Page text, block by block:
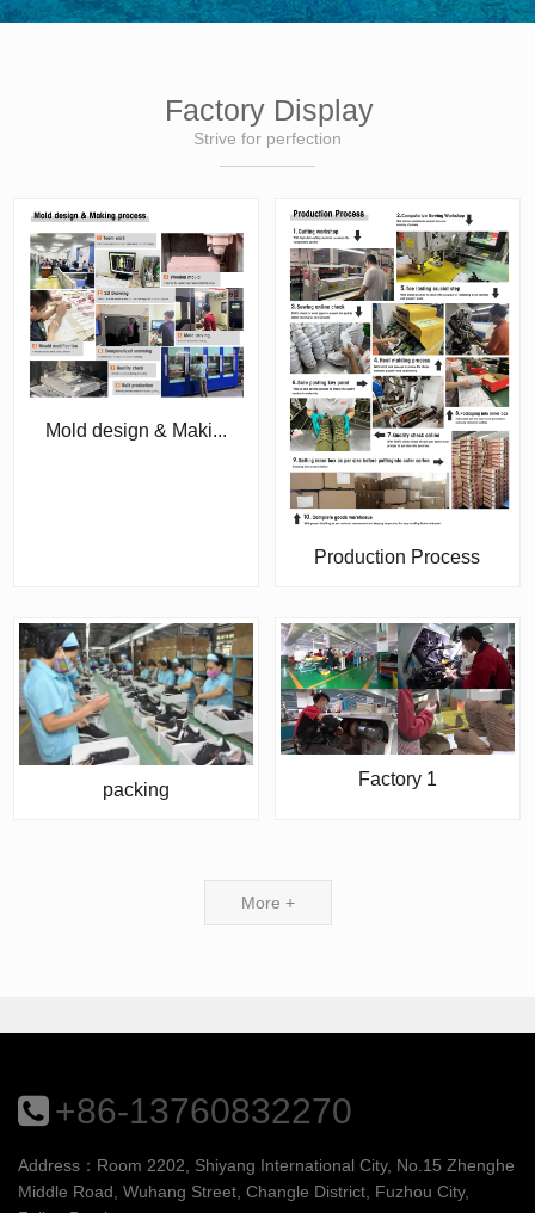
Factory Display
Strive for perfection
Mold design & Maki...
Production Process
packing
Factory 1
More +
+86-13760832270
Address：Room 2202, Shiyang International City, No.15 Zhenghe
Middle Road, Wuhang Street, Changle District, Fuzhou City,